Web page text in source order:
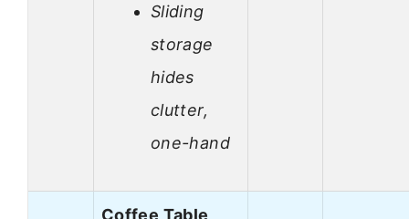
Sliding
storage
hides
clutter,
one-hand
Coffee Table